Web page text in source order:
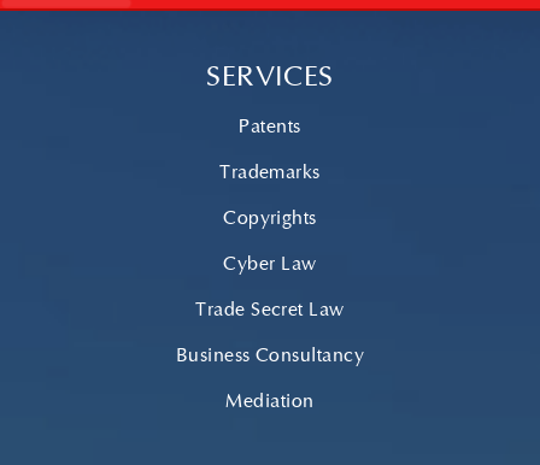
SERVICES
Patents
Trademarks
Copyrights
Cyber Law
Trade Secret Law
Business Consultancy
Mediation